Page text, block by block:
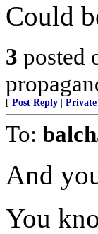
Could
3 posted
[ Post Reply
To:
And
You